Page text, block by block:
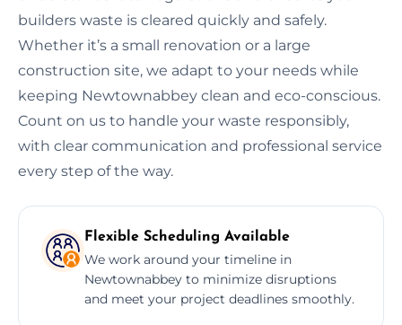
builders waste is cleared quickly and safely.
Whether it’s a small renovation or a large
construction site, we adapt to your needs while
keeping Newtownabbey clean and eco-conscious.
Count on us to handle your waste responsibly,
with clear communication and professional service
every step of the way.
Flexible Scheduling Available
We work around your timeline in
Newtownabbey to minimize disruptions
and meet your project deadlines smoothly.